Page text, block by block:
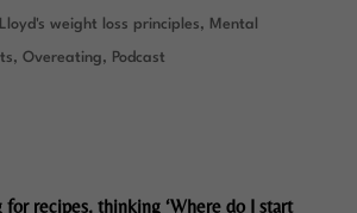
weight loss principles, Mental
, Overeating, Podcast
for recipes, thinking ‘Where do I start